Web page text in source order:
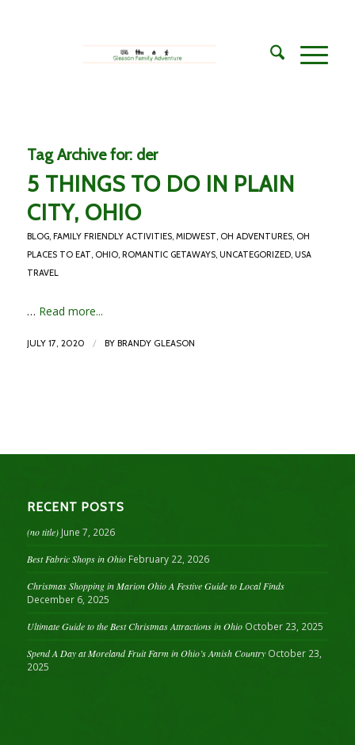
Tag Archive for: der
5 THINGS TO DO IN PLAIN
CITY, OHIO
BLOG, FAMILY FRIENDLY ACTIVITIES, MIDWEST, OH ADVENTURES, OH
PLACES TO EAT, OHIO, ROMANTIC GETAWAYS, UNCATEGORIZED, USA
TRAVEL
… Read more...
JULY 17, 2020 / BY BRANDY GLEASON
RECENT POSTS
(no title) June 7, 2026
Best Fabric Shops in Ohio February 22, 2026
Christmas Shopping in Marion Ohio A Festive Guide to Local Finds
December 6, 2025
Ultimate Guide to the Best Christmas Attractions in Ohio October 23, 2025
Spend A Day at Moreland Fruit Farm in Ohio’s Amish Country October 23,
2025